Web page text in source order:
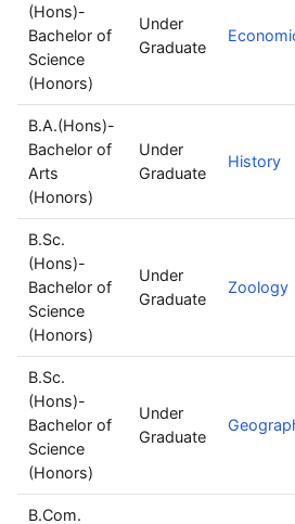
(Hons)-
Bachelor of
Science
(Honors)
Under
Graduate
B.A.(Hons)-
Bachelor of
Arts
(Honors)
Under
Graduate
History
B.Sc.
(Hons)-
Bachelor of
Science
(Honors)
Under
Graduate
Zoology
B.Sc.
(Hons)-
Bachelor of
Science
(Honors)
Under
Graduate
B.Com.